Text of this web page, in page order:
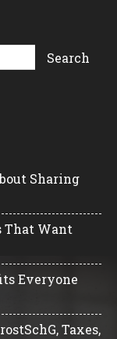
Sharing
That Want
Everyone
Taxes,